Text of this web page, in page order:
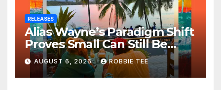
RELEASES
Alias Wayne’s Paradigm Shift
Proves Small Can Still Be
Ambitious
AUGUST 6, 2026 ROBBIE TEE